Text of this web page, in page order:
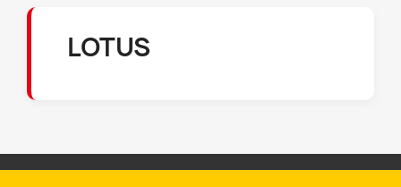
LOTUS